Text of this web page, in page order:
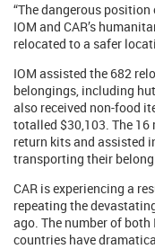
“The dangerous
IOM and CAR’s
relocated to a safer
IOM assisted the 682
belongings, including
also received non-food
totalled $30,103. The
return kits and assisted
transporting their
CAR is experiencing a
repeating the
ago. The number of
countries have